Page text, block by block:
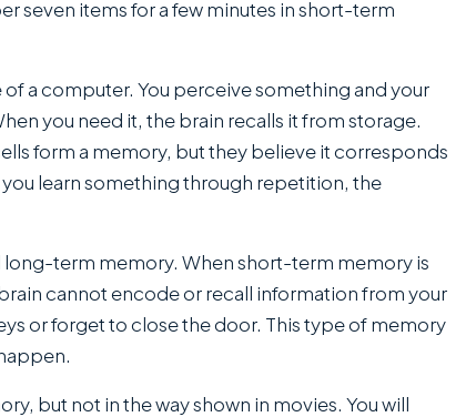
seven items for a few minutes in short-term
a computer. You perceive something and your
you need it, the brain recalls it from storage.
form a memory, but they believe it corresponds
learn something through repetition, the
term memory. When short-term memory is
cannot encode or recall information from your
or forget to close the door. This type of memory
but not in the way shown in movies. You will
SANCHEZ,
ESQ.